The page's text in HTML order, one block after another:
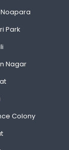
Park
Nagar
Colony